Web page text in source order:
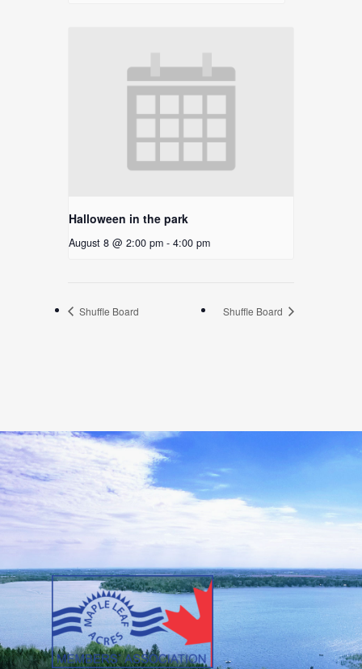
Halloween in the park
August 8 @ 2:00 pm - 4:00 pm
Shuffle Board Shuffle Board